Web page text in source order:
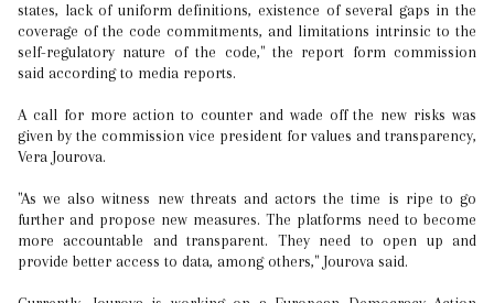
states, lack of uniform definitions, existence of several gaps in the
coverage of the code commitments, and limitations intrinsic to the
self-regulatory nature of the code," the report form commission
said according to media reports.
A call for more action to counter and wade off the new risks was
given by the commission vice president for values and transparency,
Vera Jourova.
"As we also witness new threats and actors the time is ripe to go
further and propose new measures. The platforms need to become
more accountable and transparent. They need to open up and
provide better access to data, among others," Jourova said.